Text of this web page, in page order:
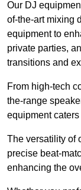
Our DJ
of-the-art mixing
equipment to
private parties,
transitions and
From high-tech
the-range
equipment
The versatility of
precise beat-
enhancing the